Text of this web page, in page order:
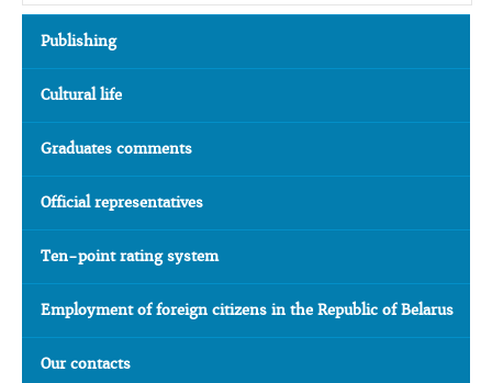
Publishing
Cultural life
Graduates comments
Official representatives
Ten-point rating system
Employment of foreign citizens in the Republic of Belarus
Our contacts